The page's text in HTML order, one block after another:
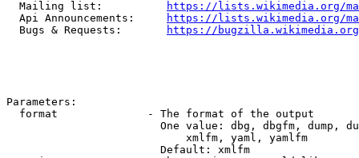
  Mailing list:
https://lists.wikimedia.org/
  Api Announcements:
https://lists.wikimedia.org/
  Bugs & Requests:
https://bugzilla.wikimedia.org/
Parameters:
  format              - The format of the output
One value: dbg, dbgfm, dump,
                            xmlfm, yaml, yamlfm
                        Default: xmlfm